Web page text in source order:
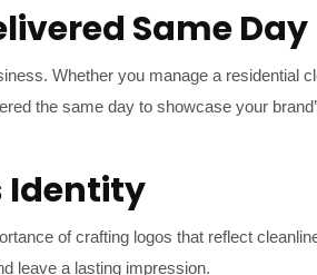
Same Day
Whether you manage a residential
the same day to showcase your
Identity
of crafting logos that reflect
leave a lasting impression.